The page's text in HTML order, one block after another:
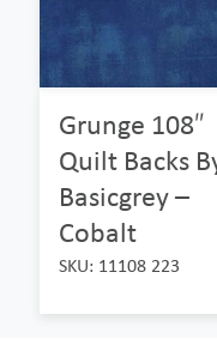
Grunge 108″
Quilt Backs
Basicgrey –
Cobalt
SKU: 11108 223